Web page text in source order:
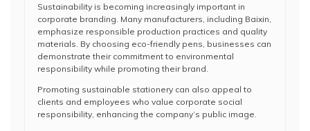
Sustainability is becoming increasingly important in
corporate branding. Many manufacturers, including Baixin,
emphasize responsible production practices and quality
materials. By choosing eco-friendly pens, businesses can
demonstrate their commitment to environmental
responsibility while promoting their brand.
Promoting sustainable stationery can also appeal to
clients and employees who value corporate social
responsibility, enhancing the company’s public image.